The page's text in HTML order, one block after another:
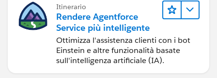
http://books.google.co.in/books/about/SalesForce_c
om_ADM201_Certified_Administ.html?
id=XB3vZH6LjeYC&redir_esc=y
http://books.google.co.in/books?
id=xUE3t8XZas0C&dq=editions:wN-
Itinerario
Rendere Agentforce
Service più intelligente
Ottimizza l'assistenza clienti con i bot
Einstein e altre funzionalità basate
sull'intelligenza artificiale (IA).